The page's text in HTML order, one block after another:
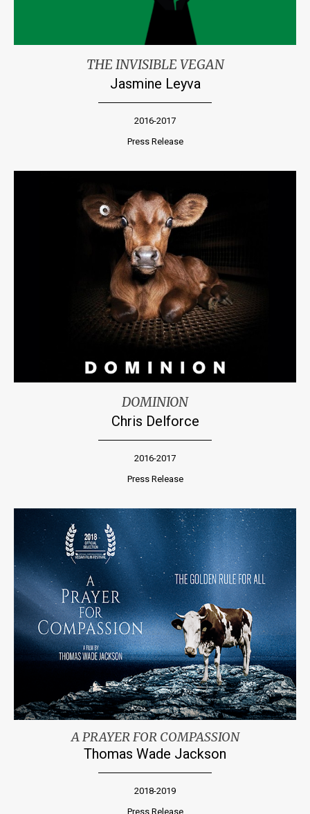
THE INVISIBLE VEGAN
Jasmine Leyva
2016-2017
Press Release
DOMINION
Chris Delforce
2016-2017
Press Release
A PRAYER FOR COMPASSION
Thomas Wade Jackson
2018-2019
Press Release